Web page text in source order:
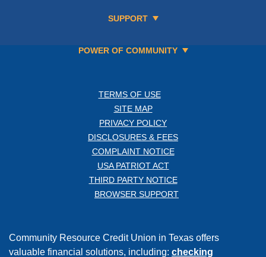
SUPPORT
POWER OF COMMUNITY
TERMS OF USE
SITE MAP
PRIVACY POLICY
DISCLOSURES & FEES
COMPLAINT NOTICE
USA PATRIOT ACT
THIRD PARTY NOTICE
BROWSER SUPPORT
Community Resource Credit Union in Texas offers
valuable financial solutions, including: checking